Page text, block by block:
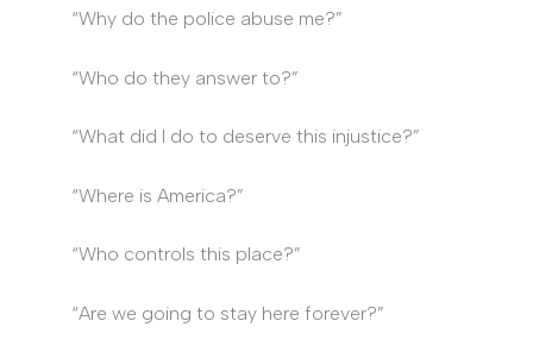
“Why do the police abuse me?”
“Who do they answer to?”
“What did I do to deserve this injustice?”
“Where is America?”
“Who controls this place?”
“Are we going to stay here forever?”